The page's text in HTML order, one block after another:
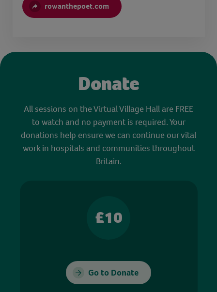
rowanthepoet.com
Donate
All sessions on the Virtual Village Hall are FREE
to watch and no payment is required. Your
donations help ensure we can continue our vital
work in hospitals and communities throughout
Britain.
£10
Go to Donate